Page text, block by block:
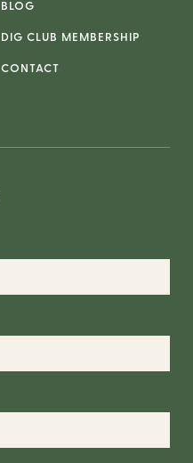
BLOG
DIG CLUB MEMBERSHIP
CONTACT